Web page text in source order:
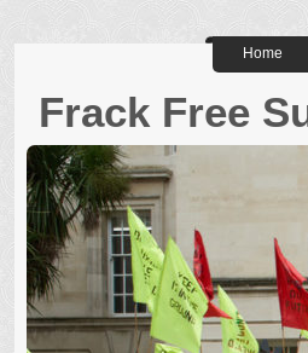
Home
Frack Free